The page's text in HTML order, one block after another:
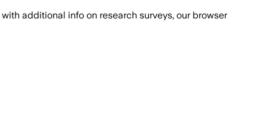
with additional info on research surveys, our browser